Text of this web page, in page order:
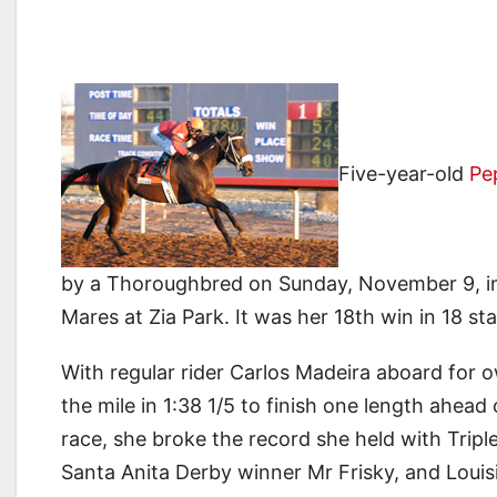
Five-year-old
by a Thoroughbred on Sunday, November 9,
Mares at Zia Park. It was her 18th win in 18
With regular rider Carlos Madeira aboard for
the mile in 1:38 1/5 to finish one length
race, she broke the record she held with
Santa Anita Derby winner Mr Frisky, and